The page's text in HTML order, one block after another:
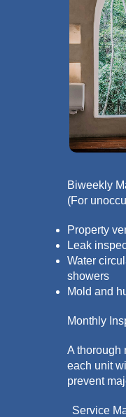
Biweekly
(For
Property
Leak
Water
showers
Mold and
Monthly
A thorough
each unit
prevent
Service